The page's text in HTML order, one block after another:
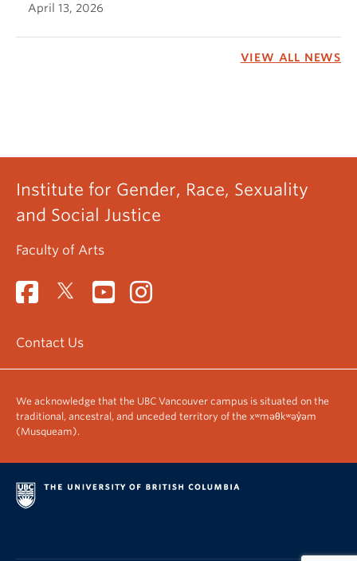
April 13, 2026
VIEW ALL NEWS
Institute for Gender, Race, Sexuality
and Social Justice
Faculty of Arts
Contact Us
We acknowledge that the UBC Vancouver campus is situated on the
traditional, ancestral, and unceded territory of the xʷməθkʷəy̓əm
(Musqueam).